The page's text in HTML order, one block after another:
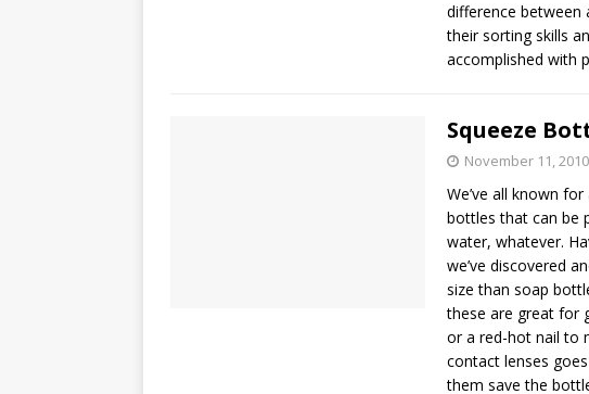
difference between
their sorting skills
accomplished with
Squeeze
November 11, 2010
We’ve all known
bottles that can be
water, whatever.
we’ve discovered
size than soap
these are great for
or a red-hot nail to
contact lenses
them save the